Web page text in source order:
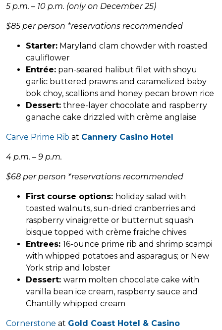
5 p.m. – 10 p.m. (only on December 25)
$85 per person *reservations recommended
Starter: Maryland clam chowder with roasted
cauliflower
Entrée: pan-seared halibut filet with shoyu
garlic buttered prawns and caramelized baby
bok choy, scallions and honey pecan brown rice
Dessert: three-layer chocolate and raspberry
ganache cake drizzled with crème anglaise
Carve Prime Rib at Cannery Casino Hotel
4 p.m. – 9 p.m.
$68 per person *reservations recommended
First course options: holiday salad with
toasted walnuts, sun-dried cranberries and
raspberry vinaigrette or butternut squash
bisque topped with crème fraiche chives
Entrees: 16-ounce prime rib and shrimp scampi
with whipped potatoes and asparagus; or New
York strip and lobster
Dessert: warm molten chocolate cake with
vanilla bean ice cream, raspberry sauce and
Chantilly whipped cream
Cornerstone at Gold Coast Hotel & Casino